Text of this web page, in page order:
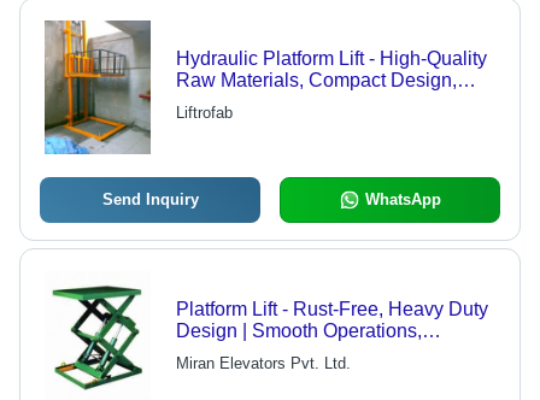
Hydraulic Platform Lift - High-Quality
Raw Materials, Compact Design,
High Performance, Longer Service
Life
Liftrofab
Send Inquiry WhatsApp
Platform Lift - Rust-Free, Heavy Duty
Design | Smooth Operations,
Outstanding Durability, Long
Functional Life
Miran Elevators Pvt. Ltd.